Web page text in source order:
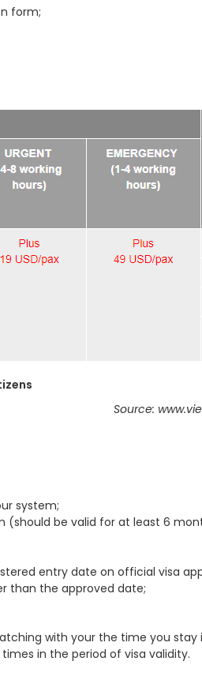
form;
Source:
system;
(should be valid for at least 6
entry date on official visa
than the approved date;
with your the time you stay
in the period of visa validity.